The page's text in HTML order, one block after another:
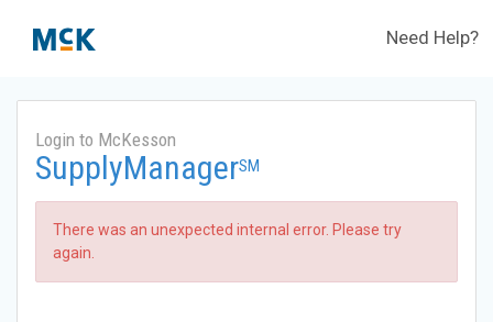
Need Help?
Login to McKesson
SupplyManagerSM
There was an unexpected internal error. Please try
again.